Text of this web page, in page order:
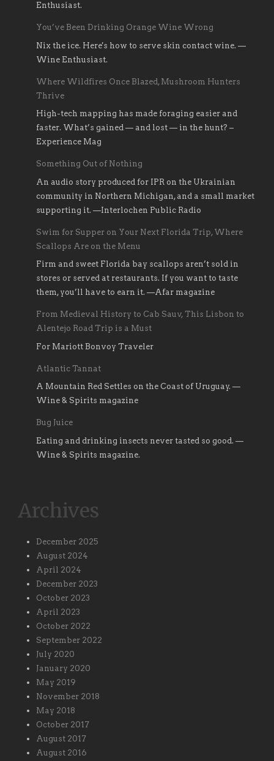
Enthusiast.
You’ve Been Drinking Orange Wine Wrong
Nix the ice. Here's how to serve skin contact wine. —
Wine Enthusiast.
Where Wildfires Once Blazed, Mushroom Hunters
Thrive
High-tech mapping has made foraging easier and
faster. What’s gained — and lost — in the hunt? –
Experience Mag
Something Out of Nothing
An audio story produced for IPR on the Ukrainian
community in Northern Michigan, and a small market
supporting it. —Interlochen Public Radio
Swim for Supper on Your Next Florida Trip, Where
Scallops Are on the Menu
Firm and sweet Florida bay scallops aren’t sold in
stores or served at restaurants. If you want to taste
them, you’ll have to earn it. —Afar magazine
From Medieval History to Cab Sauv, This Lisbon to
Alentejo Road Trip is a Must
For Mariott Bonvoy Traveler
Atlantic Tannat
A Mountain Red Settles on the Coast of Uruguay. —
Wine & Spirits magazine
Bug Juice
Eating and drinking insects never tasted so good. —
Wine & Spirits magazine.
Archives
December 2025
August 2024
April 2024
December 2023
October 2023
April 2023
October 2022
September 2022
July 2020
January 2020
May 2019
November 2018
May 2018
October 2017
August 2017
August 2016